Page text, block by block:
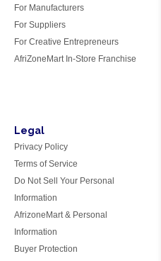
For Manufacturers
For Suppliers
For Creative Entrepreneurs
AfriZoneMart In-Store Franchise
Legal
Privacy Policy
Terms of Service
Do Not Sell Your Personal
Information
AfrizoneMart & Personal
Information
Buyer Protection